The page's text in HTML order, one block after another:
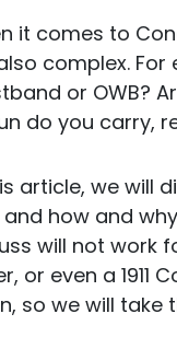
it comes to
complex.
or OWB?
do you carry,
article, we will
and how and
will not work
or even a
so we will take